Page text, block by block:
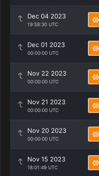
Dec 04 2023
19:58:30 UTC
Dec 01 2023
00:00:00 UTC
Nov 22 2023
00:00:00 UTC
Nov 21 2023
00:00:00 UTC
Nov 20 2023
00:00:00 UTC
Nov 15 2023
18:01:49 UTC